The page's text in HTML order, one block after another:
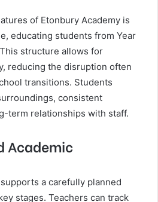
of Etonbury Academy is
educating students from Year
structure allows for
reducing the disruption often
transitions. Students
consistent
term relationships with staff.
Academic
a carefully planned
stages. Teachers can track